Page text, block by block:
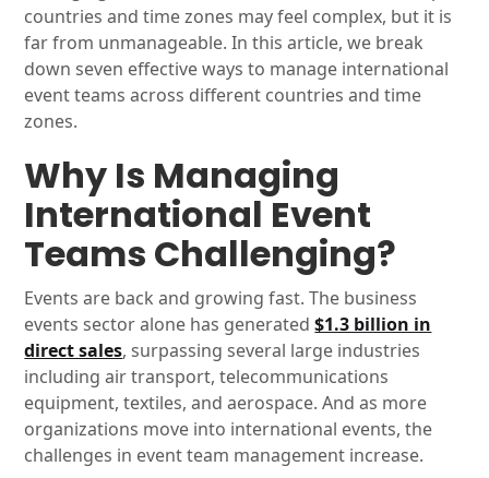
countries and time zones may feel complex, but it is
far from unmanageable. In this article, we break
down seven effective ways to manage international
event teams across different countries and time
zones.
Why Is Managing
International Event
Teams Challenging?
Events are back and growing fast. The business
events sector alone has generated$1.3 billion in
direct sales, surpassing several large industries
including air transport, telecommunications
equipment, textiles, and aerospace. And as more
organizations move into international events, the
challenges in event team management increase.